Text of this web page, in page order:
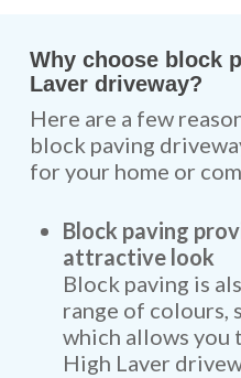
Why choose block
Laver driveway?
Here are a few
block paving
for your home or
Block paving
attractive look
Block paving is
range of colours,
which allows you
High Laver